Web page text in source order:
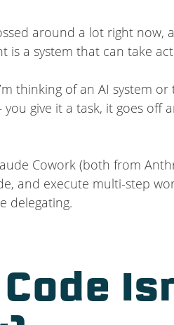
around a lot right
is a system that can take
thinking of an AI system
give it a task, it goes off
Cowork (both from
and execute multi-step
delegating.